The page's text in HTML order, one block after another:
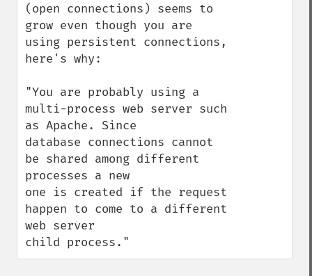
(open connections) seems to
grow even though you are
using persistent connections,
here's why:
"You are probably using a
multi-process web server such
as Apache. Since
database connections cannot
be shared among different
processes a new
one is created if the request
happen to come to a different
web server
child process."